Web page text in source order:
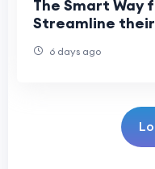
The Smart Way
Streamline
6 days ago